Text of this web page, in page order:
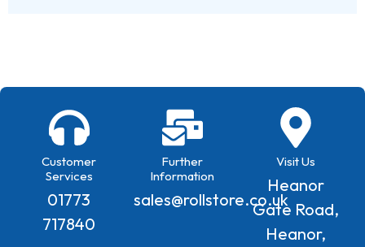
Customer
Services
01773
717840
Further
Information
sales@rollstore.co.uk
Visit Us
Heanor
Gate Road,
Heanor,